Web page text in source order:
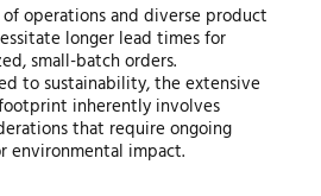
of operations and diverse product
longer lead times for
small-batch orders.
to sustainability, the extensive
inherently involves
that require ongoing
environmental impact.